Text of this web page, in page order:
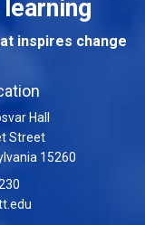
inspires change
Hall
Street
15260